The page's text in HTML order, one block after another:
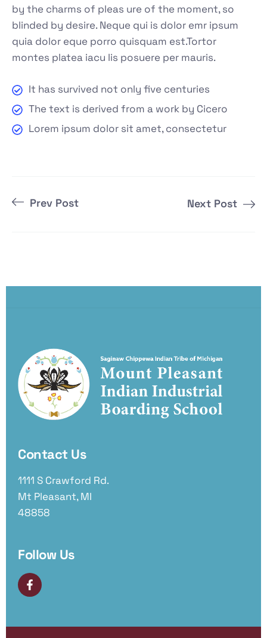
by the charms of pleas ure of the moment, so
blinded by desire. Neque qui is dolor emr ipsum
quia dolor eque porro quisquam est.Tortor
montes platea iacu lis posuere per mauris.
It has survived not only five centuries
The text is derived from a work by Cicero
Lorem ipsum dolor sit amet, consectetur
Prev Post Next Post
Contact Us
1111 S Crawford Rd.
Mt Pleasant, MI
48858
Follow Us